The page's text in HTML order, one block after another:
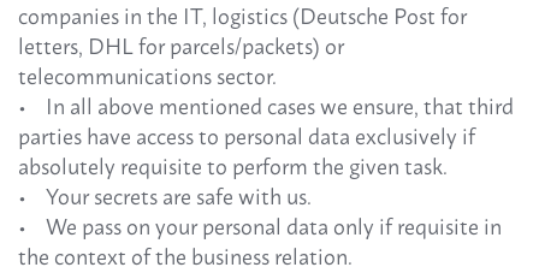
companies in the IT, logistics (Deutsche Post for
letters, DHL for parcels/packets) or
telecommunications sector.
• In all above mentioned cases we ensure, that third
parties have access to personal data exclusively if
absolutely requisite to perform the given task.
• Your secrets are safe with us.
• We pass on your personal data only if requisite in
the context of the business relation.